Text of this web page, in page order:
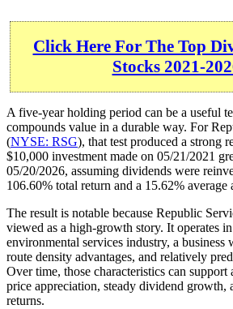
Click Here For The Top
Stocks 2021-
A five-year holding period can be a useful
compounds value in a durable way. For
(NYSE: RSG), that test produced a strong
$10,000 investment made on 05/21/2021
05/20/2026, assuming dividends were
106.60% total return and a 15.62% average
The result is notable because Republic
viewed as a high-growth story. It operates
environmental services industry, a business
route density advantages, and relatively
Over time, those characteristics can
price appreciation, steady dividend growth,
returns.